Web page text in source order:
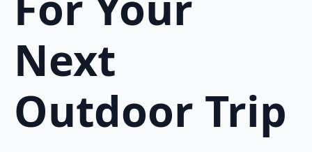
Next
Outdoor Trip